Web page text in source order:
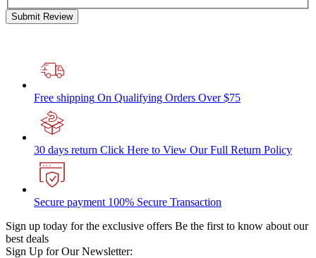
Submit Review
Free shipping On Qualifying Orders Over $75
30 days return Click Here to View Our Full Return Policy
Secure payment 100% Secure Transaction
Sign up today for the exclusive offers Be the first to know about our
best deals
Sign Up for Our Newsletter: